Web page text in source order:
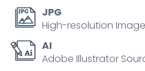
JPG
High-resolution Image
AI
Adobe Illustrator